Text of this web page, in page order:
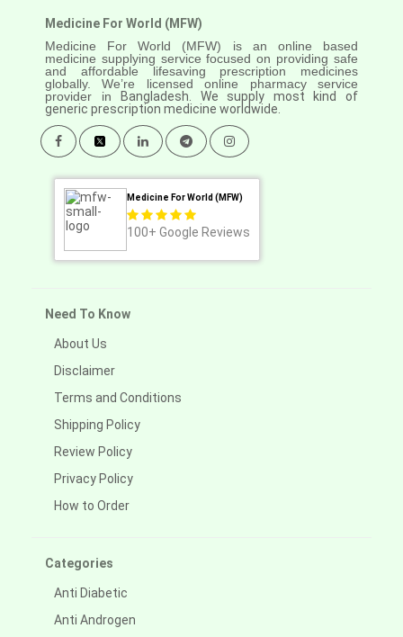
Medicine For World (MFW)
Medicine For World (MFW) is an online based
medicine supplying service focused on providing safe
and affordable lifesaving prescription medicines
globally. We’re licensed online pharmacy service
provider in
Bangladesh. We supply most kind of
generic prescription medicine worldwide.
Medicine For World (MFW)
100+ Google Reviews
Need To Know
About Us
Disclaimer
Terms and Conditions
Shipping Policy
Review Policy
Privacy Policy
How to Order
Categories
Anti Diabetic
Anti Androgen